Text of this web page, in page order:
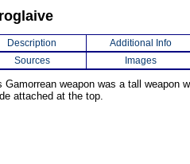
Description
Additional Info
Sources
Images
Gamorrean weapon was a tall weapon
attached at the top.